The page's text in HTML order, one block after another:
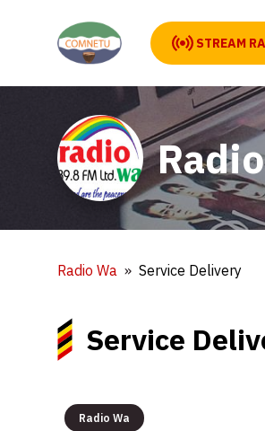
STREAM
Radio Wa Service Delivery
Service
Radio Wa